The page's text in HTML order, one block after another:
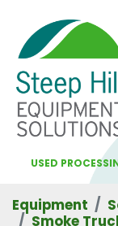
USED
Equipment
Smoke